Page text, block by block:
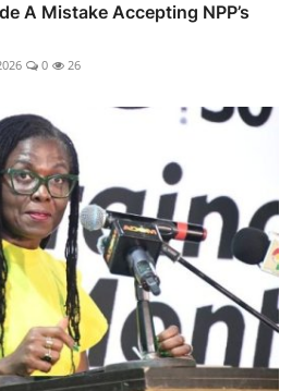
A Mistake Accepting NPP’s
0 26